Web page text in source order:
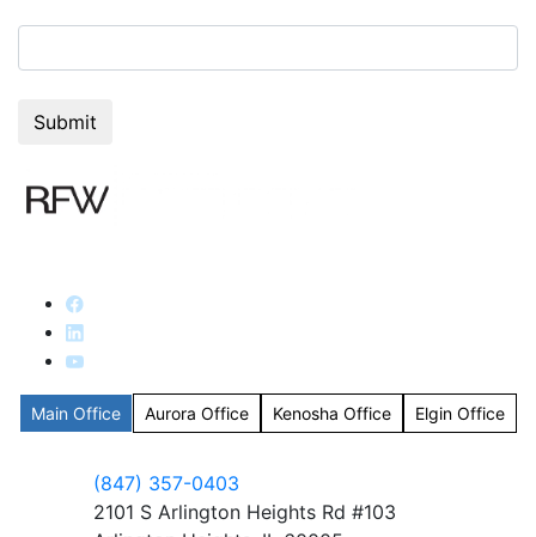
Main Office Aurora Office Kenosha Office Elgin Office
(847) 357-0403
2101 S Arlington Heights Rd #103